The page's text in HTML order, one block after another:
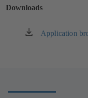
Downloads
Application
(opens